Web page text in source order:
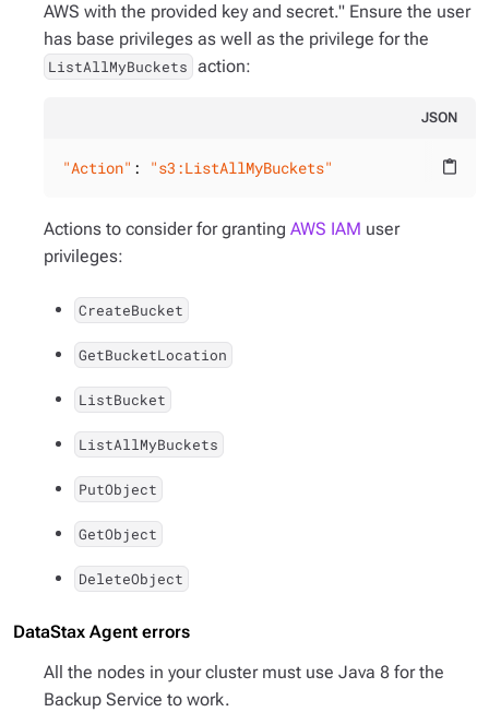
AWS with the provided key and secret." Ensure the user
has base privileges as well as the privilege for the
ListAllMyBuckets action:
JSON
content_paste
"Action" : "s3:ListAllMyBuckets"
Actions to consider for granting AWS IAM user
privileges:
CreateBucket
GetBucketLocation
ListBucket
ListAllMyBuckets
PutObject
GetObject
DeleteObject
DataStax Agent errors
All the nodes in your cluster must use Java 8 for the
Backup Service to work.